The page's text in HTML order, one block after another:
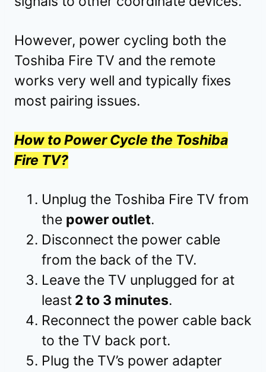
However, power cycling both the
Toshiba Fire TV and the remote
works very well and typically fixes
most pairing issues.
How to Power Cycle the Toshiba
Fire TV?
Unplug the Toshiba Fire TV from
the power outlet.
Disconnect the power cable
from the back of the TV.
Leave the TV unplugged for at
least 2 to 3 minutes.
Reconnect the power cable back
to the TV back port.
Plug the TV’s power adapter